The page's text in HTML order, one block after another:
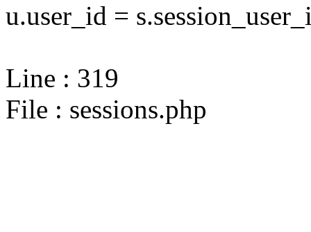
u.user_id =
Line : 319
File : sessions.php